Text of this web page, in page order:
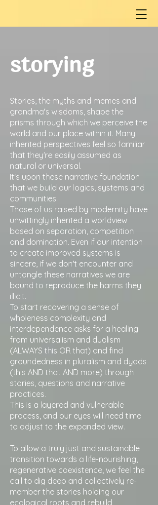
storying
Stories, the myths and memes and
grandma's wisdoms, shape the
prisms through which we perceive the
world and our place within it. Many
inherited perspectives feel so familiar
that they're easily assumed as
natural or universal.
It's upon these narrative foundation
that we build our logics, systems and
communities.
Those of us raised by modernity have
unwittingly inherited a worldview
based on separation, competition
and domination. Even if our intention
to create improved systems is
sincere, if we don't encounter and
untangle these narratives we are
bound to reproduce the harms they
illicit.
To start recovering a sense of
wholeness complexity and
interdependence asks for a healing
from universalism and dualism
(ALWAYS this OR that) and find
groundedness in pluralism and dyads
(this AND that AND more) through
stories, questions and narrative
practices.
This is a layered and vulnerable
process, and our eyes will need time
to adjust to the expanded view.
To allow a truly just and sustainable
transition towards a life-nourishing,
regenerative coexistence, we feel the
call to dig deep and collectively re-
member the stories holding our
ecological roots and rebuild